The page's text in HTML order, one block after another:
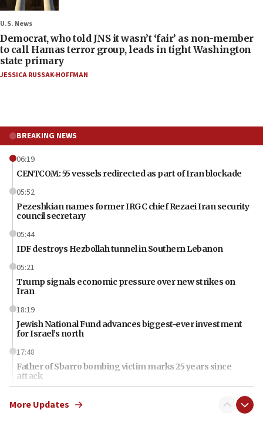
U.S. News
Democrat, who told JNS it wasn’t ‘fair’ as non-member
to call Hamas terror group, leads in tight Washington
state primary
JESSICA RUSSAK-HOFFMAN
BREAKING NEWS
06:19
CENTCOM: 55 vessels redirected as part of Iran blockade
05:52
Pezeshkian names former IRGC chief Rezaei Iran security
council secretary
05:44
IDF destroys Hezbollah tunnel in Southern Lebanon
05:21
Trump signals economic pressure over new strikes on
Iran
18:19
Jewish National Fund advances biggest-ever investment
for Israel’s north
17:48
Father of Sbarro bombing victim marks 25 years since
attack
Israel’s ambassador-designate to Japan attends Nagasaki
More Updates